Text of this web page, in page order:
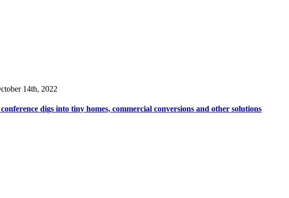
14th, 2022
digs into tiny homes, commercial conversions and other solutions